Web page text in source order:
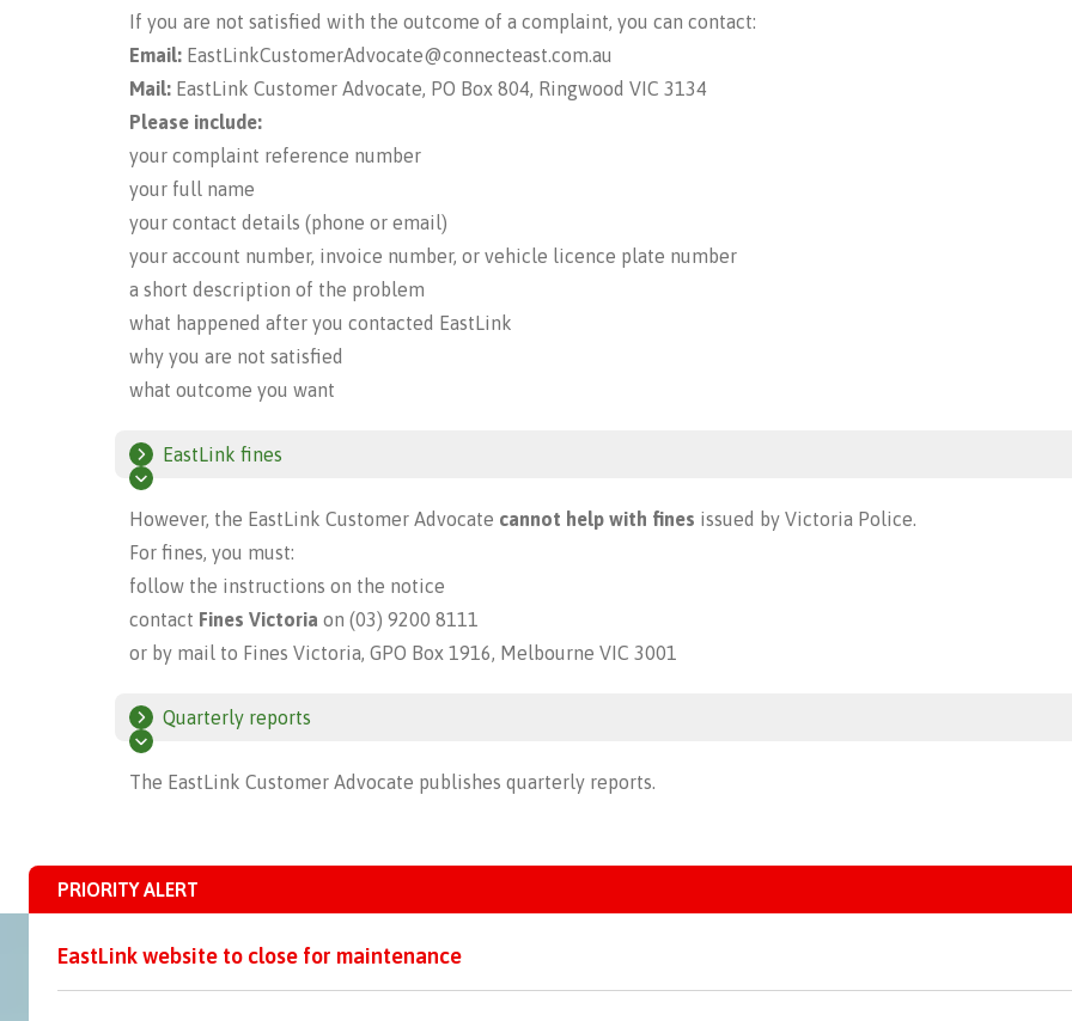
If you are not satisfied with the outcome of a complaint, you can contact:
Email: EastLinkCustomerAdvocate@connecteast.com.au
Mail: EastLink Customer Advocate, PO Box 804, Ringwood VIC 3134
Please include:
your complaint reference number
your full name
your contact details (phone or email)
your account number, invoice number, or vehicle licence plate number
a short description of the problem
what happened after you contacted EastLink
why you are not satisfied
what outcome you want
EastLink fines
However, the EastLink Customer Advocate cannot help with fines issued by Victoria Police.
For fines, you must:
follow the instructions on the notice
contact Fines Victoria on (03) 9200 8111
or by mail to Fines Victoria, GPO Box 1916, Melbourne VIC 3001
Quarterly reports
The EastLink Customer Advocate publishes quarterly reports.
PRIORITY ALERT
EastLink website to close for maintenance